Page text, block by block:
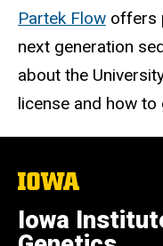
Partek Flow offers
next generation
about the
license and how to
The
of
Iowa
Iowa